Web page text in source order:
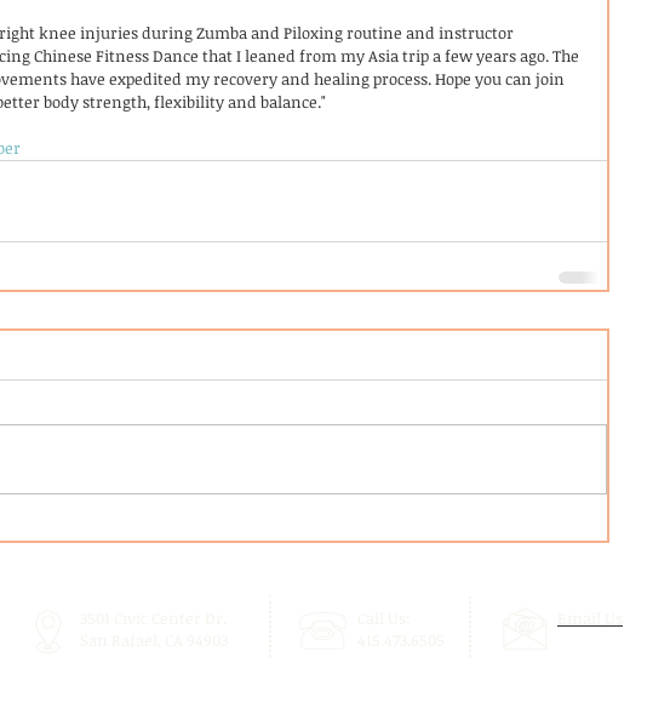
knee injuries during Zumba and Piloxing routine and instructor
Chinese Fitness Dance that I leaned from my Asia trip a few years ago. The
have expedited my recovery and healing process. Hope you can join
body strength, flexibility and balance."